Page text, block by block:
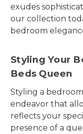
exudes
our collection
bedroom
Styling Your
Beds Queen
Styling a
endeavor that
reflects your
presence of a